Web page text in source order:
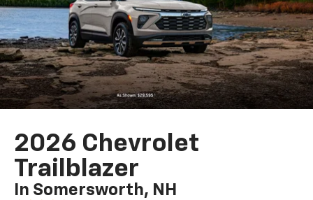
2026 Chevrolet
Trailblazer
In Somersworth, NH